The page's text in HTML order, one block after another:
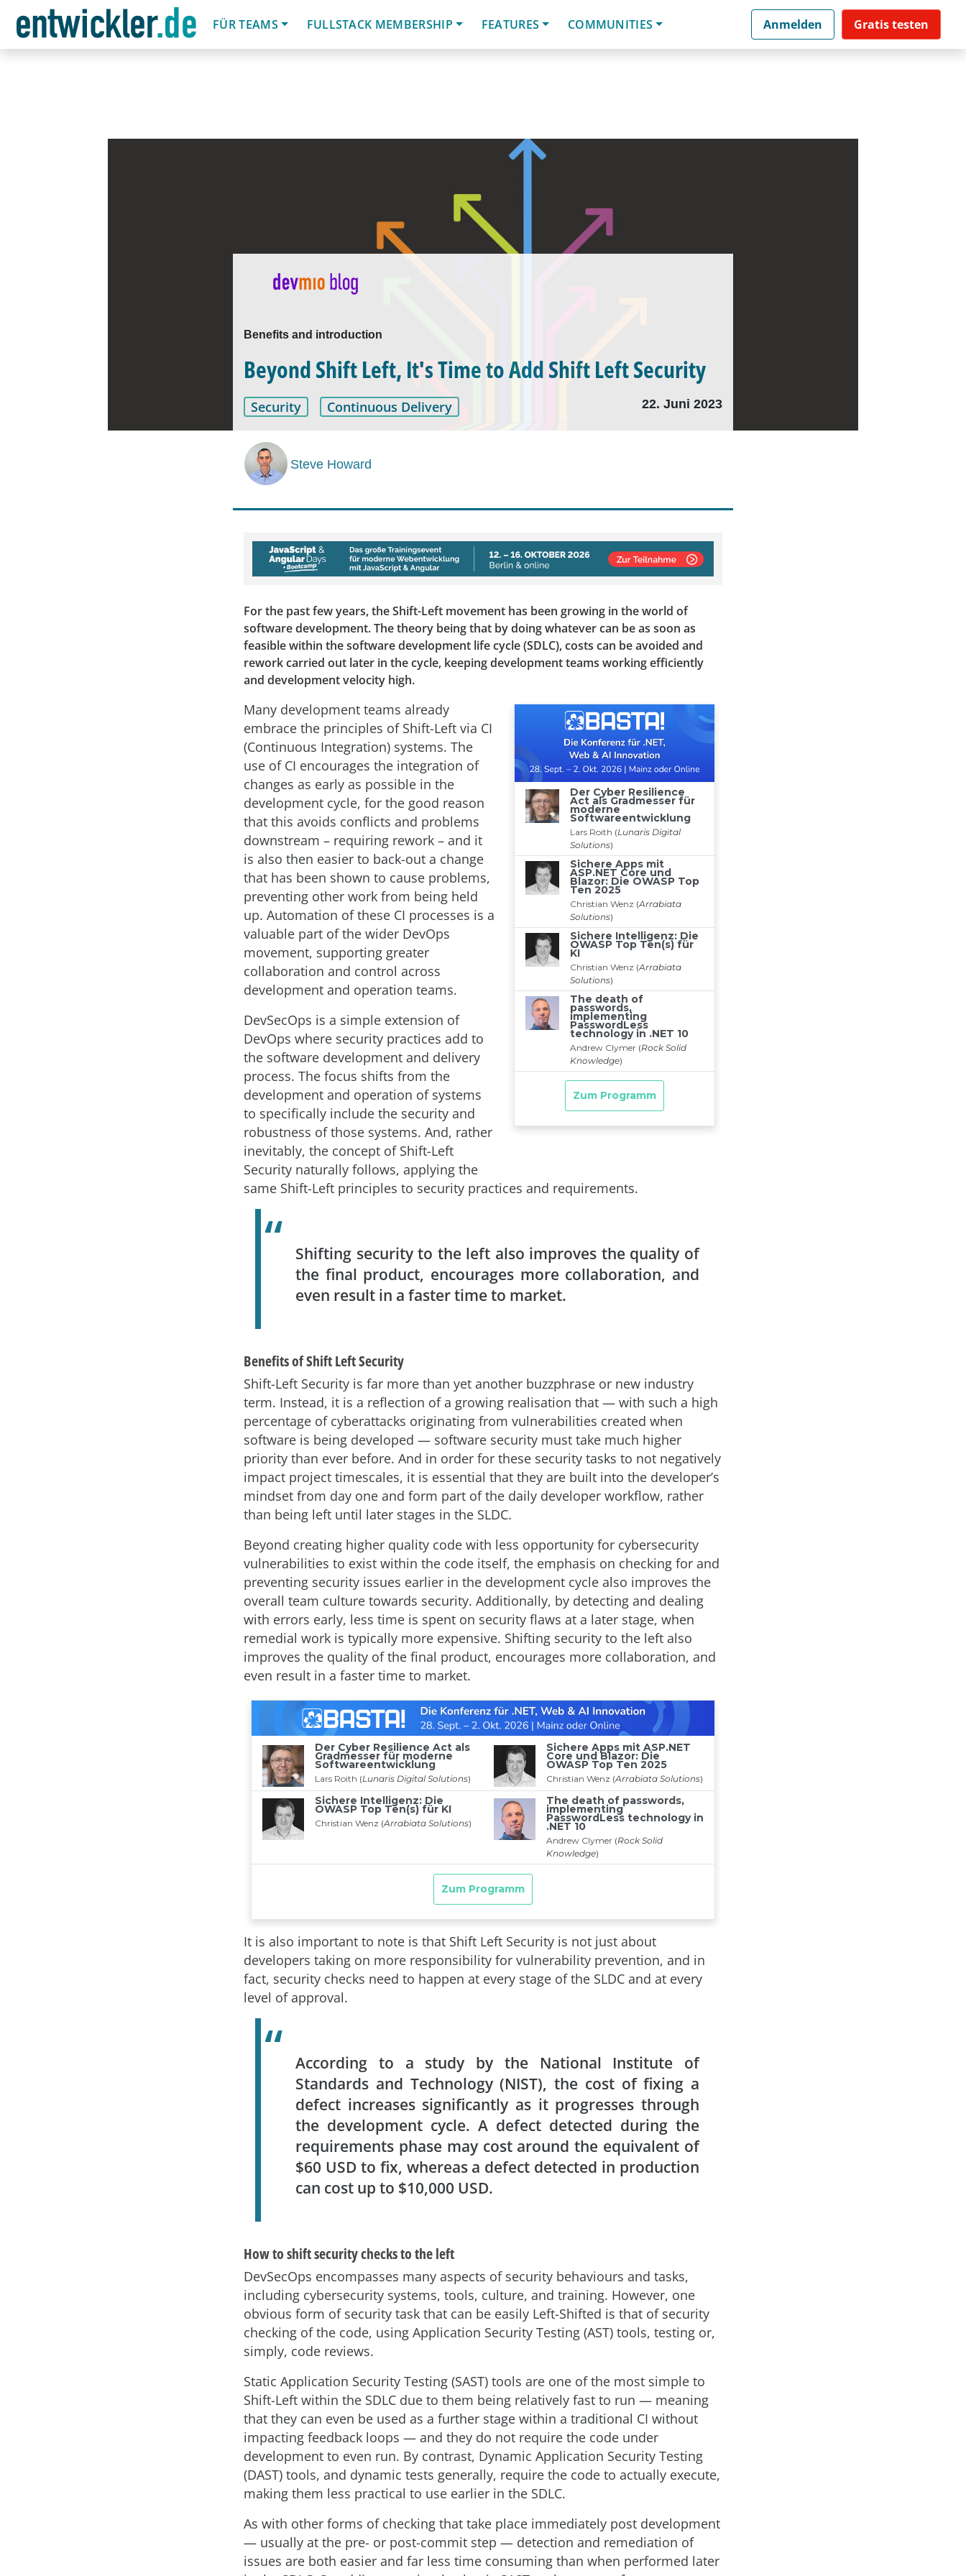
FÜR TEAMS
FULLSTACK MEMBERSHIP FEATURES COMMUNITIES Anmelden Gratis testen
Benefits and introduction
Beyond Shift Left, It's Time to Add Shift Left Security
Security Continuous Delivery 22. Juni 2023
Steve Howard
For the past few years, the Shift-Left movement has been growing in the world of
software development. The theory being that by doing whatever can be as soon as
feasible within the software development life cycle (SDLC), costs can be avoided and
rework carried out later in the cycle, keeping development teams working efficiently
and development velocity high.
Many development teams already
embrace the principles of Shift-Left via CI
(Continuous Integration) systems. The
use of CI encourages the integration of
changes as early as possible in the
development cycle, for the good reason
that this avoids conflicts and problems
downstream – requiring rework – and it
is also then easier to back-out a change
that has been shown to cause problems,
preventing other work from being held
up. Automation of these CI processes is a
valuable part of the wider DevOps
movement, supporting greater
collaboration and control across
development and operation teams.
DevSecOps is a simple extension of
DevOps where security practices add to
the software development and delivery
process. The focus shifts from the
development and operation of systems
to specifically include the security and
robustness of those systems. And, rather
inevitably, the concept of Shift-Left
Security naturally follows, applying the
same Shift-Left principles to security practices and requirements.
Shifting security to the left also improves the quality of
the final product, encourages more collaboration, and
even result in a faster time to market.
Benefits of Shift Left Security
Shift-Left Security is far more than yet another buzzphrase or new industry
term. Instead, it is a reflection of a growing realisation that — with such a high
percentage of cyberattacks originating from vulnerabilities created when
software is being developed — software security must take much higher
priority than ever before. And in order for these security tasks to not negatively
impact project timescales, it is essential that they are built into the developer’s
mindset from day one and form part of the daily developer workflow, rather
than being left until later stages in the SLDC.
Beyond creating higher quality code with less opportunity for cybersecurity
vulnerabilities to exist within the code itself, the emphasis on checking for and
preventing security issues earlier in the development cycle also improves the
overall team culture towards security. Additionally, by detecting and dealing
with errors early, less time is spent on security flaws at a later stage, when
remedial work is typically more expensive. Shifting security to the left also
improves the quality of the final product, encourages more collaboration, and
even result in a faster time to market.
It is also important to note is that Shift Left Security is not just about
developers taking on more responsibility for vulnerability prevention, and in
fact, security checks need to happen at every stage of the SLDC and at every
level of approval.
According to a study by the National Institute of
Standards and Technology (NIST), the cost of fixing a
defect increases significantly as it progresses through
the development cycle. A defect detected during the
requirements phase may cost around the equivalent of
$60 USD to fix, whereas a defect detected in production
can cost up to $10,000 USD.
How to shift security checks to the left
DevSecOps encompasses many aspects of security behaviours and tasks,
including cybersecurity systems, tools, culture, and training. However, one
obvious form of security task that can be easily Left-Shifted is that of security
checking of the code, using Application Security Testing (AST) tools, testing or,
simply, code reviews.
Static Application Security Testing (SAST) tools are one of the most simple to
Shift-Left within the SDLC due to them being relatively fast to run — meaning
that they can even be used as a further stage within a traditional CI without
impacting feedback loops — and they do not require the code under
development to even run. By contrast, Dynamic Application Security Testing
(DAST) tools, and dynamic tests generally, require the code to actually execute,
making them less practical to use earlier in the SDLC.
As with other forms of checking that take place immediately post development
— usually at the pre- or post-commit step — detection and remediation of
issues are both easier and far less time consuming than when performed later